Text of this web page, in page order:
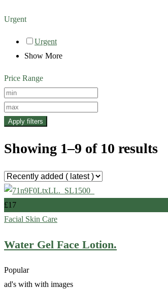
Urgent
Urgent
Show More
Price Range
Apply filters
Showing 1–9 of 10 results
£17
Facial Skin Care
Water Gel Face Lotion.
Popular
ad's with with images